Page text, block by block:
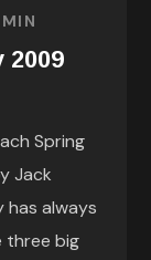
2009
Spring
Jack
has always
three big